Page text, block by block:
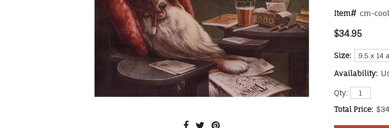
Item# cm-
$34.95
Size:
Availability:
Qty:
Total Price: